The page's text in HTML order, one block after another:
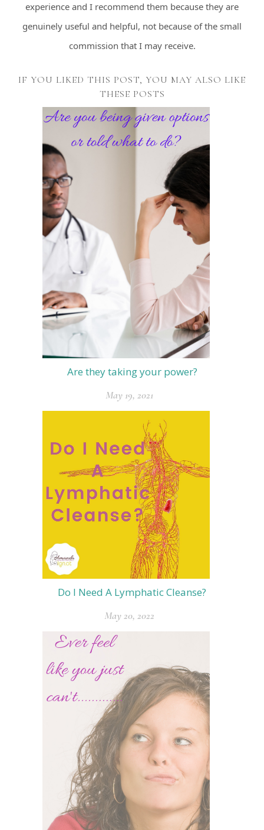
experience and I recommend them because they are
genuinely useful and helpful, not because of the small
commission that I may receive.
IF YOU LIKED THIS POST, YOU MAY ALSO LIKE
THESE POSTS
Are they taking your power?
May 19, 2021
Do I Need A Lymphatic Cleanse?
May 20, 2022